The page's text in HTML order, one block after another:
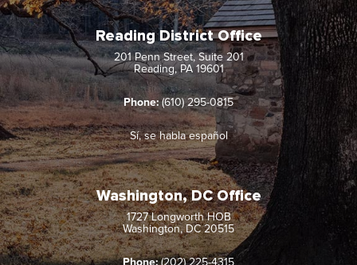
Reading District Office
201 Penn Street, Suite 201
Reading, PA 19601
Phone: (610) 295-0815
Sí, se habla español
Washington, DC Office
1727 Longworth HOB
Washington, DC 20515
Phone: (202) 225-4315